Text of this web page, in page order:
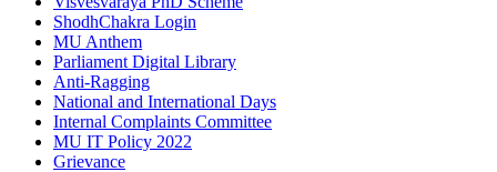
ShodhChakra Login
MU Anthem
Parliament Digital Library
Anti-Ragging
National and International Days
Internal Complaints Committee
MU IT Policy 2022
Grievance